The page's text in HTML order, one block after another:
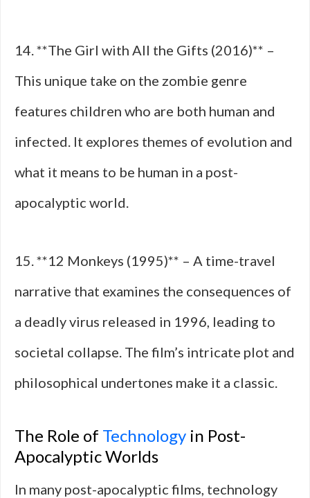
14. **The Girl with All the Gifts (2016)** –
This unique take on the zombie genre
features children who are both human and
infected. It explores themes of evolution and
what it means to be human in a post-
apocalyptic world.
15. **12 Monkeys (1995)** – A time-travel
narrative that examines the consequences of
a deadly virus released in 1996, leading to
societal collapse. The film’s intricate plot and
philosophical undertones make it a classic.
The Role of Technology in Post-
Apocalyptic Worlds
In many post-apocalyptic films, technology